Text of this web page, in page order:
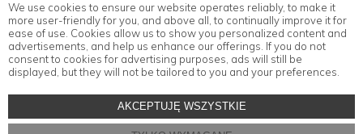
We use cookies to ensure our website operates reliably, to make it
more user-friendly for you, and above all, to continually improve it for
ease of use. Cookies allow us to show you personalized content and
advertisements, and help us enhance our offerings. If you do not
consent to cookies for advertising purposes, ads will still be
displayed, but they will not be tailored to you and your preferences.
AKCEPTUJĘ WSZYSTKIE
Information
Kitchen accessories in the MensaHome.eu online store